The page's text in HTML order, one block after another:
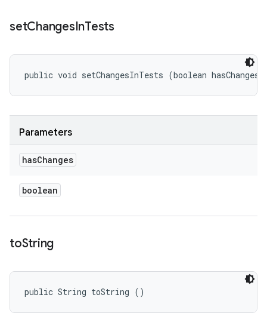
setChangesInTests
public void setChangesInTests (boolean hasChanges)
Parameters
hasChanges
boolean
toString
public String toString ()